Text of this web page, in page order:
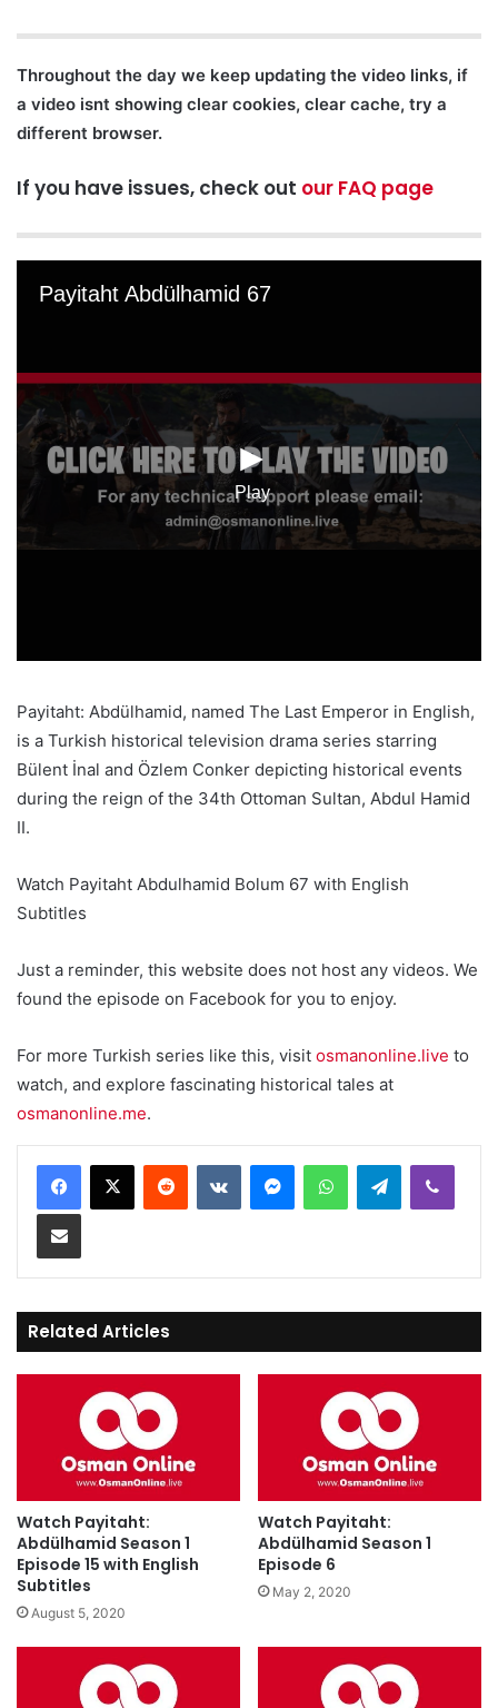
Throughout the day we keep updating the video links, if
a video isnt showing clear cookies, clear cache, try a
different browser.
If you have issues, check out our FAQ page
Payitaht: Abdülhamid, named The Last Emperor in English,
is a Turkish historical television drama series starring
Bülent İnal and Özlem Conker depicting historical events
during the reign of the 34th Ottoman Sultan, Abdul Hamid
II.
Watch Payitaht Abdulhamid Bolum 67 with English
Subtitles
Just a reminder, this website does not host any videos. We
found the episode on Facebook for you to enjoy.
For more Turkish series like this, visit osmanonline.live to
watch, and explore fascinating historical tales at
osmanonline.me.
Telegram
Related Articles
Watch Payitaht:
Abdülhamid Season 1
Episode 15 with English
Subtitles
August 5, 2020
Watch Payitaht:
Abdülhamid Season 1
Episode 6
May 2, 2020